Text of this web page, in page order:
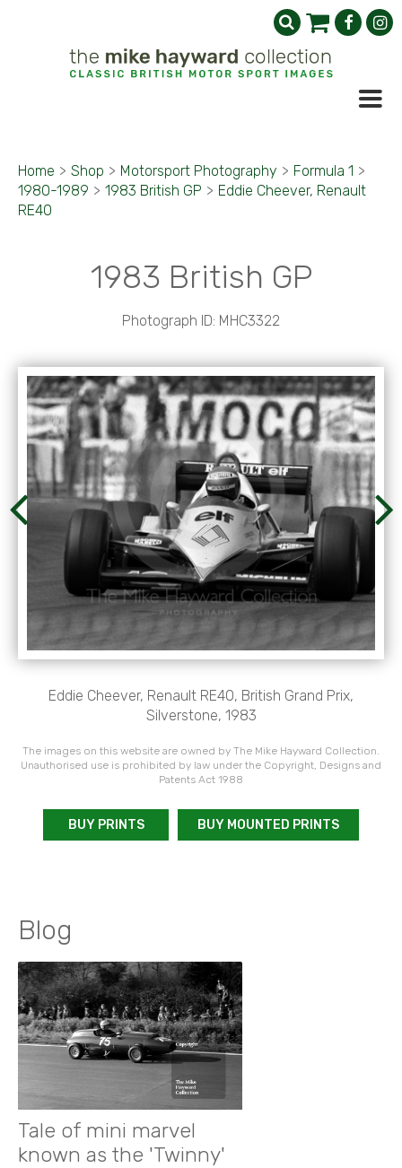
Home > Shop > Motorsport Photography > Formula 1 >
1980-1989 > 1983 British GP > Eddie Cheever, Renault
RE40
1983 British GP
Photograph ID: MHC3322
Eddie Cheever, Renault RE40, British Grand Prix,
Silverstone, 1983
The images on this website are owned by The Mike Hayward Collection.
Unauthorised use is prohibited by law under the Copyright, Designs and
Patents Act 1988
BUY PRINTS BUY MOUNTED PRINTS
Blog
Tale of mini marvel
known as the 'Twinny'